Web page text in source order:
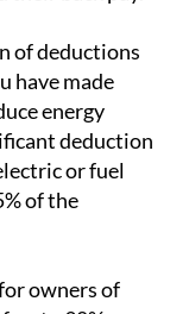
of deductions
have made
energy
deduction
or fuel
of the
owners of